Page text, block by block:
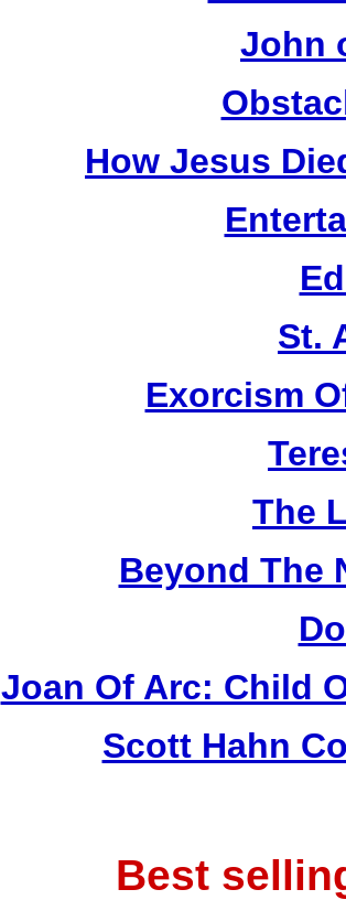
John
How Jesus
St.
Exorcism
The
Beyond The
Joan Of Arc: Child
Scott Hahn
Best